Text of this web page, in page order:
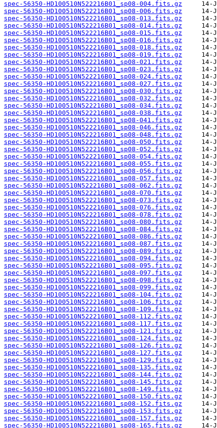
spec-56350-HD100510N522216B01_sp08-004.fits.gz
spec-56350-HD100510N522216B01_sp08-006.fits.gz
spec-56350-HD100510N522216B01_sp08-013.fits.gz
spec-56350-HD100510N522216B01_sp08-014.fits.gz
spec-56350-HD100510N522216B01_sp08-015.fits.gz
spec-56350-HD100510N522216B01_sp08-016.fits.gz
spec-56350-HD100510N522216B01_sp08-018.fits.gz
spec-56350-HD100510N522216B01_sp08-019.fits.gz
spec-56350-HD100510N522216B01_sp08-021.fits.gz
spec-56350-HD100510N522216B01_sp08-023.fits.gz
spec-56350-HD100510N522216B01_sp08-024.fits.gz
spec-56350-HD100510N522216B01_sp08-027.fits.gz
spec-56350-HD100510N522216B01_sp08-030.fits.gz
spec-56350-HD100510N522216B01_sp08-032.fits.gz
spec-56350-HD100510N522216B01_sp08-034.fits.gz
spec-56350-HD100510N522216B01_sp08-038.fits.gz
spec-56350-HD100510N522216B01_sp08-041.fits.gz
spec-56350-HD100510N522216B01_sp08-046.fits.gz
spec-56350-HD100510N522216B01_sp08-048.fits.gz
spec-56350-HD100510N522216B01_sp08-050.fits.gz
spec-56350-HD100510N522216B01_sp08-052.fits.gz
spec-56350-HD100510N522216B01_sp08-054.fits.gz
spec-56350-HD100510N522216B01_sp08-055.fits.gz
spec-56350-HD100510N522216B01_sp08-056.fits.gz
spec-56350-HD100510N522216B01_sp08-057.fits.gz
spec-56350-HD100510N522216B01_sp08-062.fits.gz
spec-56350-HD100510N522216B01_sp08-070.fits.gz
spec-56350-HD100510N522216B01_sp08-073.fits.gz
spec-56350-HD100510N522216B01_sp08-076.fits.gz
spec-56350-HD100510N522216B01_sp08-078.fits.gz
spec-56350-HD100510N522216B01_sp08-080.fits.gz
spec-56350-HD100510N522216B01_sp08-084.fits.gz
spec-56350-HD100510N522216B01_sp08-086.fits.gz
spec-56350-HD100510N522216B01_sp08-087.fits.gz
spec-56350-HD100510N522216B01_sp08-089.fits.gz
spec-56350-HD100510N522216B01_sp08-094.fits.gz
spec-56350-HD100510N522216B01_sp08-095.fits.gz
spec-56350-HD100510N522216B01_sp08-097.fits.gz
spec-56350-HD100510N522216B01_sp08-098.fits.gz
spec-56350-HD100510N522216B01_sp08-099.fits.gz
spec-56350-HD100510N522216B01_sp08-104.fits.gz
spec-56350-HD100510N522216B01_sp08-106.fits.gz
spec-56350-HD100510N522216B01_sp08-109.fits.gz
spec-56350-HD100510N522216B01_sp08-112.fits.gz
spec-56350-HD100510N522216B01_sp08-117.fits.gz
spec-56350-HD100510N522216B01_sp08-121.fits.gz
spec-56350-HD100510N522216B01_sp08-124.fits.gz
spec-56350-HD100510N522216B01_sp08-126.fits.gz
spec-56350-HD100510N522216B01_sp08-127.fits.gz
spec-56350-HD100510N522216B01_sp08-129.fits.gz
spec-56350-HD100510N522216B01_sp08-135.fits.gz
spec-56350-HD100510N522216B01_sp08-144.fits.gz
spec-56350-HD100510N522216B01_sp08-145.fits.gz
spec-56350-HD100510N522216B01_sp08-149.fits.gz
spec-56350-HD100510N522216B01_sp08-150.fits.gz
spec-56350-HD100510N522216B01_sp08-152.fits.gz
spec-56350-HD100510N522216B01_sp08-153.fits.gz
spec-56350-HD100510N522216B01_sp08-157.fits.gz
spec-56350-HD100510N522216B01_sp08-165.fits.gz